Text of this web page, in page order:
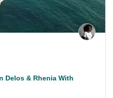
Delos & Rhenia With